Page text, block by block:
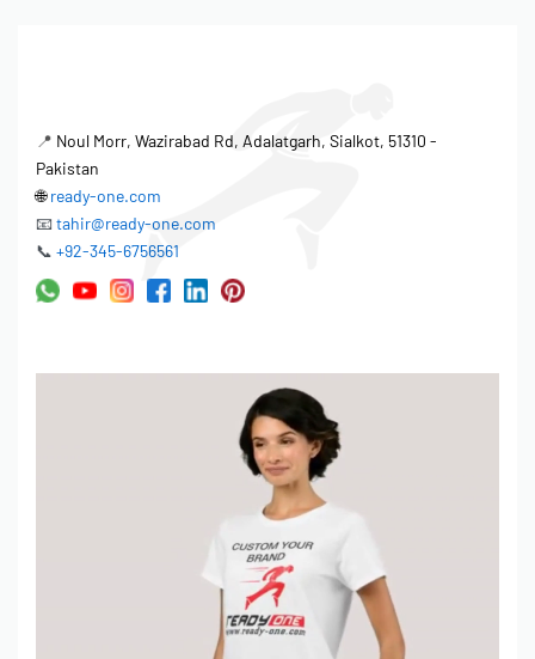
📍 Noul Morr, Wazirabad Rd, Adalatgarh, Sialkot, 51310 -
Pakistan
🌐ready-one.com
📧 tahir@ready-one.com
📞 +92-345-6756561